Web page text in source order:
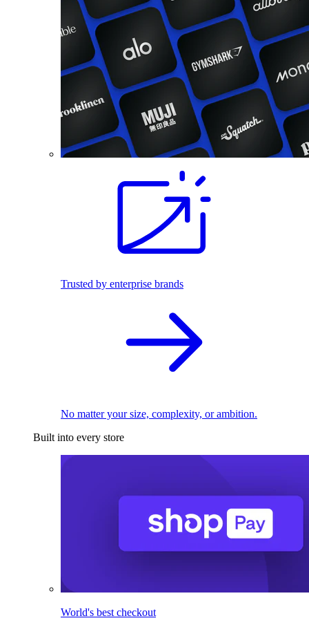
Trusted by enterprise brands
No matter your size, complexity, or ambition.
Built into every store
World's best checkout